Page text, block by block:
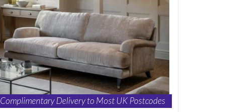
Complimentary Delivery to Most UK Postcodes